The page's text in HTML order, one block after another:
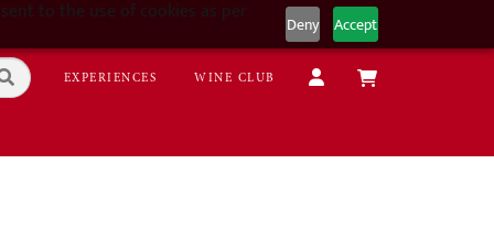
to the use of cookies as per Deny Accept
EXPERIENCES WINE CLUB